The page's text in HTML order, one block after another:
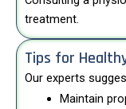
treatment.
Tips for
Our experts
Maintain